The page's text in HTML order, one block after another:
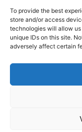
To provide the best
store and/or access
technologies will allow
unique IDs on this site.
adversely affect certain